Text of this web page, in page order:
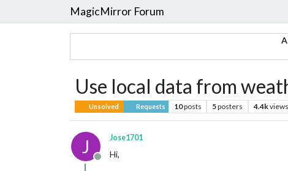
MagicMirror Forum
Use local data from
Unsolved Requests 10posts 5posters 4.4kviews
J
Offline
Jose1701
Hi,